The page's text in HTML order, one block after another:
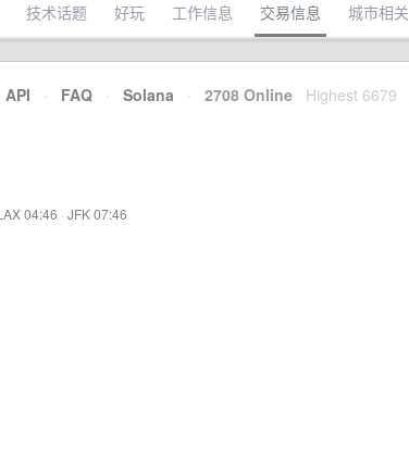
技术话题 好玩 工作信息 交易信息 城市相关
API · FAQ · Solana · 2708 Online Highest 6679
04:46 · JFK 07:46